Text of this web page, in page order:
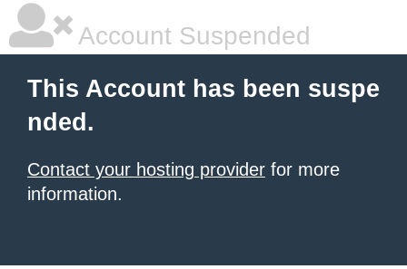
Account Suspended
This Account has been suspe
nded.
Contact your hosting provider for more
information.